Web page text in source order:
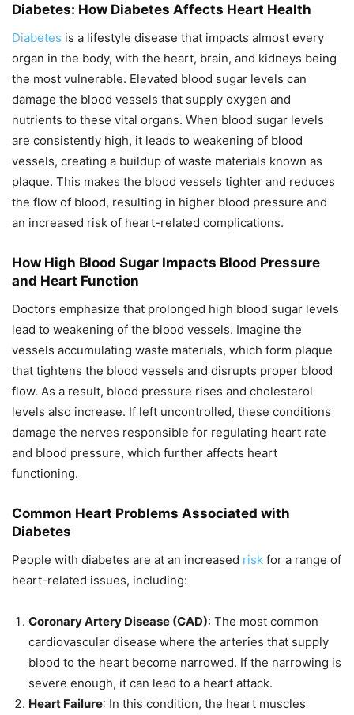
Diabetes: How Diabetes Affects Heart Health
Diabetes is a lifestyle disease that impacts almost every
organ in the body, with the heart, brain, and kidneys being
the most vulnerable. Elevated blood sugar levels can
damage the blood vessels that supply oxygen and
nutrients to these vital organs. When blood sugar levels
are consistently high, it leads to weakening of blood
vessels, creating a buildup of waste materials known as
plaque. This makes the blood vessels tighter and reduces
the flow of blood, resulting in higher blood pressure and
an increased risk of heart-related complications.
How High Blood Sugar Impacts Blood Pressure
and Heart Function
Doctors emphasize that prolonged high blood sugar levels
lead to weakening of the blood vessels. Imagine the
vessels accumulating waste materials, which form plaque
that tightens the blood vessels and disrupts proper blood
flow. As a result, blood pressure rises and cholesterol
levels also increase. If left uncontrolled, these conditions
damage the nerves responsible for regulating heart rate
and blood pressure, which further affects heart
functioning.
Common Heart Problems Associated with
Diabetes
People with diabetes are at an increased risk for a range of
heart-related issues, including:
Coronary Artery Disease (CAD): The most common
cardiovascular disease where the arteries that supply
blood to the heart become narrowed. If the narrowing is
severe enough, it can lead to a heart attack.
Heart Failure: In this condition, the heart muscles